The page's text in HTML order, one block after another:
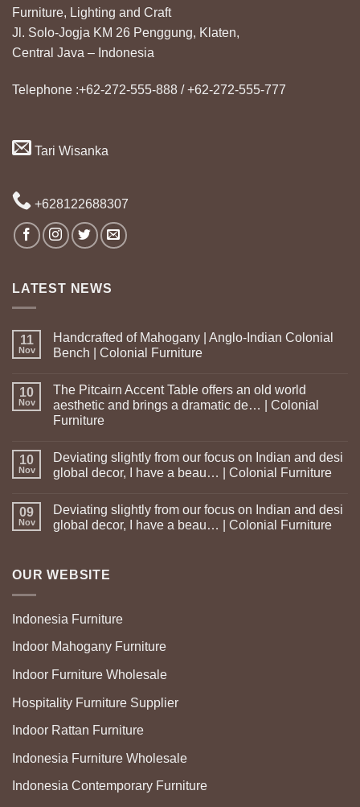
Furniture, Lighting and Craft
Jl. Solo-Jogja KM 26 Penggung, Klaten,
Central Java – Indonesia
Telephone :+62-272-555-888 / +62-272-555-777
Tari Wisanka
+628122688307
LATEST NEWS
11
Nov
Handcrafted of Mahogany | Anglo-Indian Colonial
Bench | Colonial Furniture
10
Nov
The Pitcairn Accent Table offers an old world
aesthetic and brings a dramatic de… | Colonial
Furniture
10
Nov
Deviating slightly from our focus on Indian and desi
global decor, I have a beau… | Colonial Furniture
09
Nov
Deviating slightly from our focus on Indian and desi
global decor, I have a beau… | Colonial Furniture
OUR WEBSITE
Indonesia Furniture
Indoor Mahogany Furniture
Indoor Furniture Wholesale
Hospitality Furniture Supplier
Indoor Rattan Furniture
Indonesia Furniture Wholesale
Indonesia Contemporary Furniture